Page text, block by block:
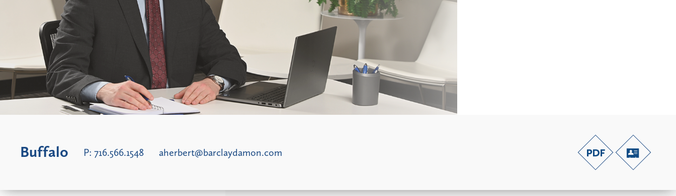
Buffalo P: 716.566.1548 aherbert@barclaydamon.com